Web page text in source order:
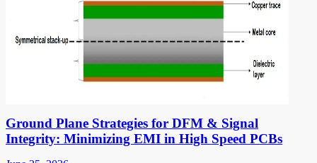
Ground Plane Strategies for DFM & Signal
Integrity: Minimizing EMI in High Speed PCBs